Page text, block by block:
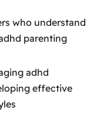
who understand
parenting
adhd
effective